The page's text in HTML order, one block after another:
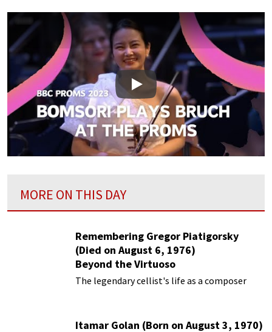
Play
MORE ON THIS DAY
Remembering Gregor Piatigorsky
(Died on August 6, 1976)
Beyond the Virtuoso
The legendary cellist's life as a composer
Itamar Golan (Born on August 3, 1970)